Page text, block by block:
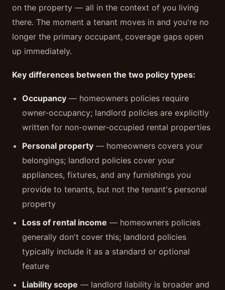
on the property — all in the context of you living
there. The moment a tenant moves in and you're no
longer the primary occupant, coverage gaps open
up immediately.
Key differences between the two policy types:
Occupancy — homeowners policies require
owner-occupancy; landlord policies are explicitly
written for non-owner-occupied rental properties
Personal property — homeowners covers your
belongings; landlord policies cover your
appliances, fixtures, and any furnishings you
provide to tenants, but not the tenant's personal
property
Loss of rental income — homeowners policies
generally don't cover this; landlord policies
typically include it as a standard or optional
feature
Liability scope — landlord liability is broader and